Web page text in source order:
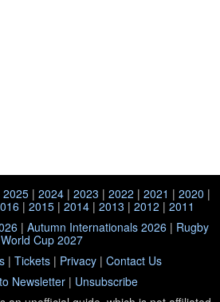
2025| 2024| 2023 | 2022 | 2021 | 2020 |
| 2015 | 2014 | 2013 | 2012 | 2011
| Autumn Internationals 2026 | Rugby
World Cup 2027
| Tickets | Privacy | Contact Us
Newsletter| Unsubscribe